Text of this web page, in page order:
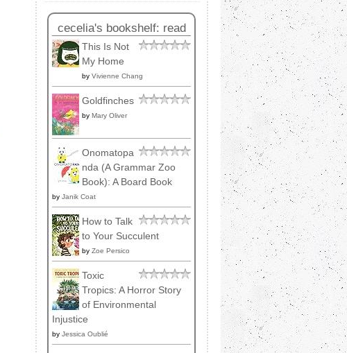
cecelia's bookshelf: read
This Is Not
My Home
by Vivienne Chang
Goldfinches
by Mary Oliver
Onomatopa
nda (A Grammar Zoo
Book): A Board Book
by Janik Coat
How to Talk
to Your Succulent
by Zoe Persico
Toxic
Tropics: A Horror Story
of Environmental
Injustice
by Jessica Oublié